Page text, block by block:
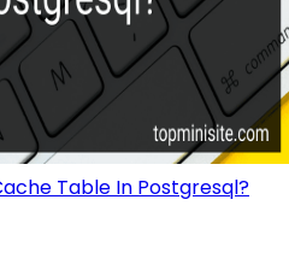
Table In Postgresql?